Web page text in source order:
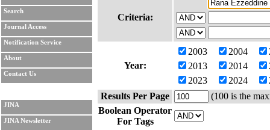
Search
Journal Access
Notification Service
About
Contact Us
JINA
JINA Newsletter
Criteria:
Year:
2003 2004
2013
2014
2023
2024
Results Per Page
(100 is the
Boolean Operator
For Tags